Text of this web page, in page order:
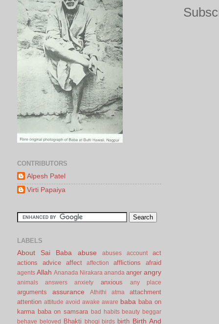
CONTRIBUTORS
Alpesh Patel
Virti Papaiya
LABELS
About Sai Baba abuse abuses account
act
actions
advice affect affection afflictions afraid
agents Allah Ananada Nirakara ananda anger angry
animals answers anxiety anxious any place
arguments assurance Athithi atma
attachment
attention attitude avoid awake aware baba baba on
karma baba on samsara bad habits beauty beggar
behave
beloved Bhakti bhogi birds birth Birth And